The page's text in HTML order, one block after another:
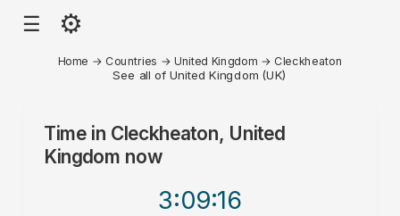
☰ ⚙
Home → Countries →United Kingdom → Cleckheaton
See all of United Kingdom (UK)
Time in Cleckheaton, United
Kingdom now
3:09:16